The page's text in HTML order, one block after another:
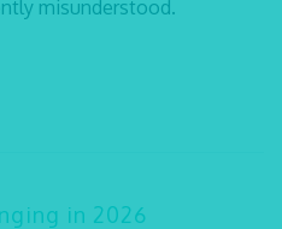
misunderstood.
in 2026